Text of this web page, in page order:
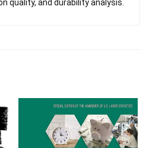
quality, and durability analysis.